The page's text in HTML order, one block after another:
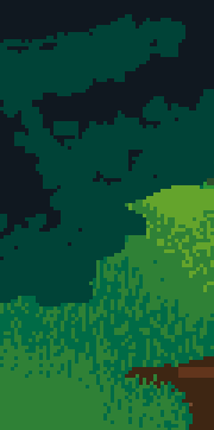
Skip to main content